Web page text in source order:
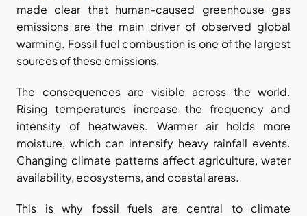
made clear that human-caused greenhouse gas
emissions are the main driver of observed global
warming. Fossil fuel combustion is one of the largest
sources of these emissions.
The consequences are visible across the world.
Rising temperatures increase the frequency and
intensity of heatwaves. Warmer air holds more
moisture, which can intensify heavy rainfall events.
Changing climate patterns affect agriculture, water
availability, ecosystems, and coastal areas.
This is why fossil fuels are central to climate